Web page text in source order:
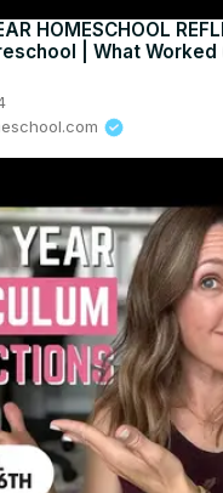
HOMESCHOOL
| What Worked